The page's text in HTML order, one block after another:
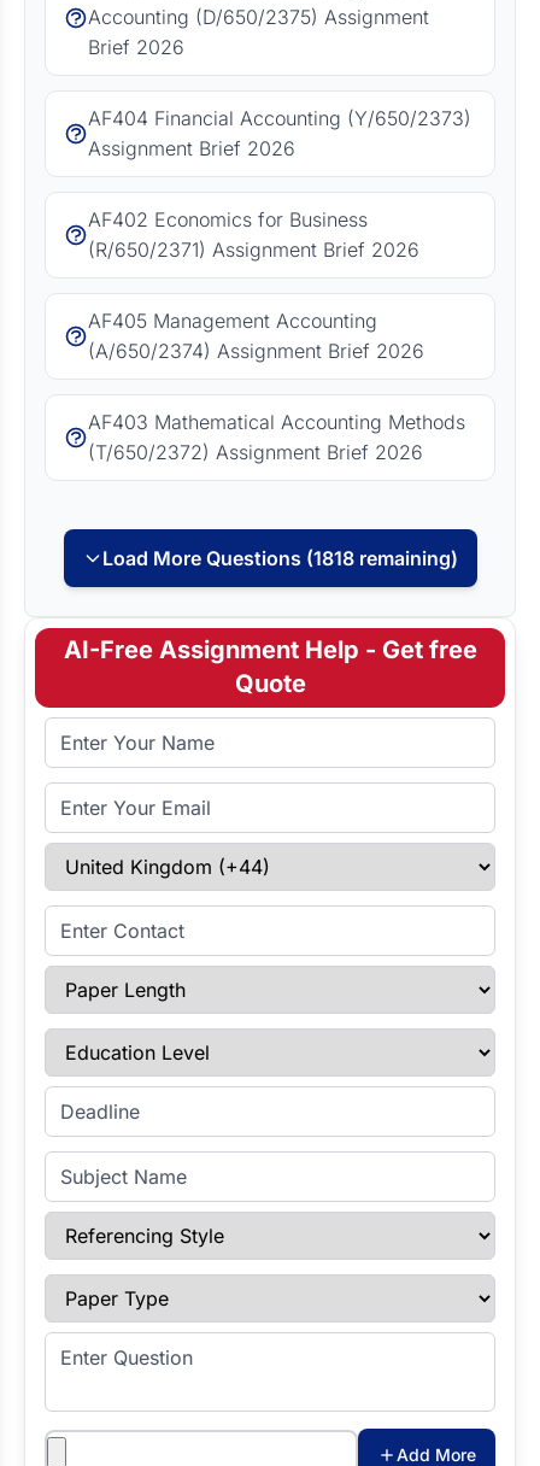
Accounting (D/650/2375) Assignment
Brief 2026
AF404 Financial Accounting (Y/650/2373)
Assignment Brief 2026
AF402 Economics for Business
(R/650/2371) Assignment Brief 2026
AF405 Management Accounting
(A/650/2374) Assignment Brief 2026
AF403 Mathematical Accounting Methods
(T/650/2372) Assignment Brief 2026
Load More Questions (1818 remaining)
AI-Free Assignment Help - Get free
Quote
Full Name
Email Address
Select Country
Enter Contact
Paper Length
Education Level
Enter Deadline
Subject Name
Referencing Style
Paper Type
Enter Question
Attachments
Add More